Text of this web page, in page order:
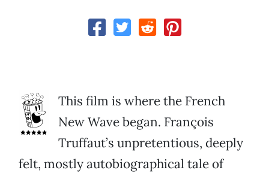
This film is where the French
New Wave began. François
Truffaut’s unpretentious, deeply
felt, mostly autobiographical tale of